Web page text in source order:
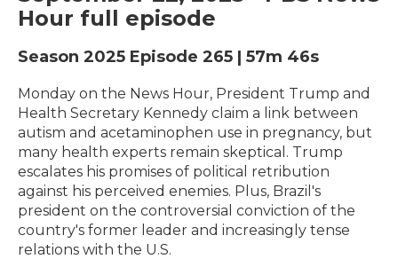
Hour full episode
Season 2025 Episode 265 | 57m 46s
Monday on the News Hour, President Trump and
Health Secretary Kennedy claim a link between
autism and acetaminophen use in pregnancy, but
many health experts remain skeptical. Trump
escalates his promises of political retribution
against his perceived enemies. Plus, Brazil's
president on the controversial conviction of the
country's former leader and increasingly tense
relations with the U.S.